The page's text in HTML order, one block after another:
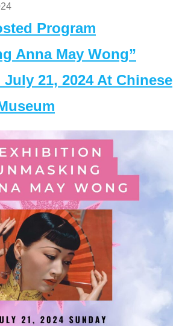
Program
Anna May Wong”
21, 2024 At Chinese